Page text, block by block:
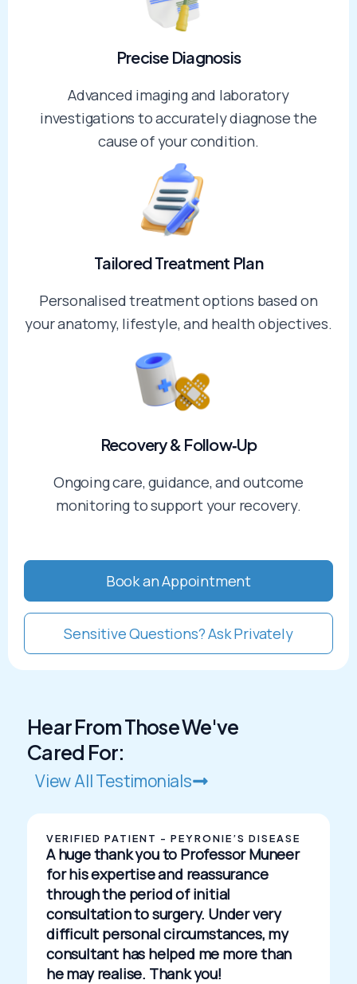
Precise Diagnosis​
Advanced imaging and laboratory
investigations to accurately diagnose the
cause of your condition.
Tailored Treatment Plan​
Personalised treatment options based on
your anatomy, lifestyle, and health objectives.
Recovery & Follow‑Up​
Ongoing care, guidance, and outcome
monitoring to support your recovery.
Book an Appointment
Sensitive Questions? Ask Privately
Hear From Those We've
Cared For:
View All Testimonials
VERIFIED PATIENT - PEYRONIE’S DISEASE
A huge thank you to Professor Muneer
for his expertise and reassurance
through the period of initial
consultation to surgery. Under very
difficult personal circumstances, my
consultant has helped me more than
he may realise. Thank you!